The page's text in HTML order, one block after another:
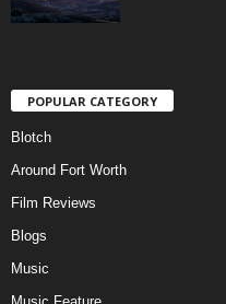
POPULAR CATEGORY
Blotch
Around Fort Worth
Film Reviews
Blogs
Music